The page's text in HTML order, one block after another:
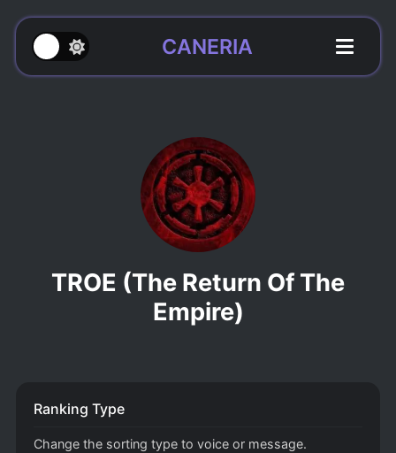
CANERIA
TROE (The Return Of The
Empire)
Ranking Type
Change the sorting type to voice or message.